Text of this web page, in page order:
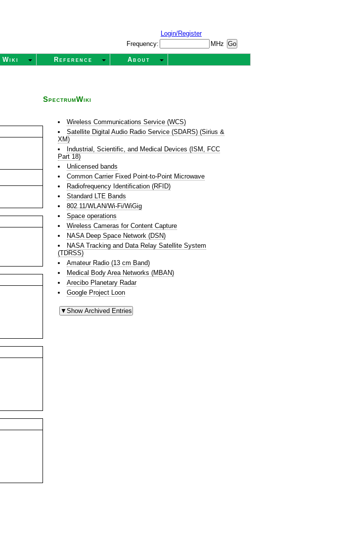
Login/Register
Frequency:
MHz
Wiki Reference About
SpectrumWiki
Wireless Communications Service (WCS)
Satellite Digital Audio Radio Service (SDARS) (Sirius &
XM)
Industrial, Scientific, and Medical Devices (ISM, FCC
Part 18)
Unlicensed bands
Common Carrier Fixed Point-to-Point Microwave
Radiofrequency Identification (RFID)
Standard LTE Bands
802.11/WLAN/Wi-Fi/WiGig
Space operations
Wireless Cameras for Content Capture
NASA Deep Space Network (DSN)
NASA Tracking and Data Relay Satellite System
(TDRSS)
Amateur Radio (13 cm Band)
Medical Body Area Networks (MBAN)
Arecibo Planetary Radar
Google Project Loon